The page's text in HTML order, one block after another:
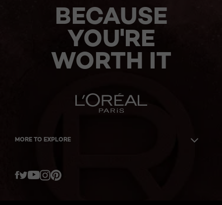
BECAUSE
YOU'RE
WORTH IT
MORE TO EXPLORE
Twitter